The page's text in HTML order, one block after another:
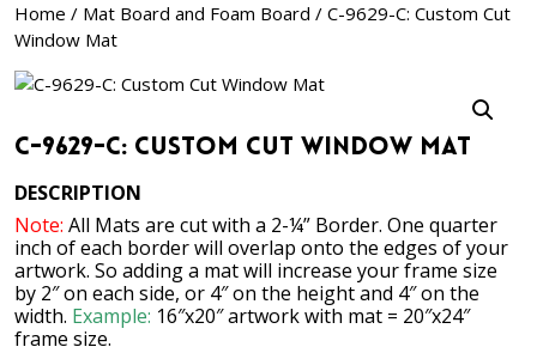
Home / Mat Board and Foam Board / C-9629-C: Custom Cut
Window Mat
C-9629-C: Custom Cut Window Mat
DESCRIPTION
Note: All Mats are cut with a 2-¼” Border. One quarter
inch of each border will overlap onto the edges of your
artwork. So adding a mat will increase your frame size
by 2″ on each side, or 4″ on the height and 4″ on the
width. Example: 16″x20″ artwork with mat = 20″x24″
frame size.